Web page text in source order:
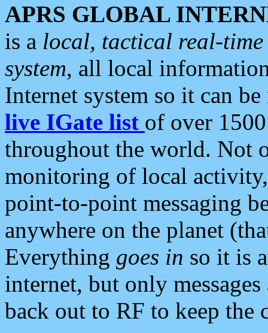
APRS GLOBAL
is a local, tactical real-
system, all local
Internet system so it can
live IGate list of over
throughout the world. Not
monitoring of local
point-to-point messaging
anywhere on the planet
Everything goes in so it is
internet, but only
back out to RF to keep the